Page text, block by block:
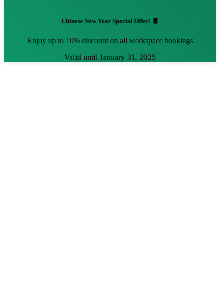
Chinese New Year Special Offer! 🧧
Enjoy up to 10% discount on all workspace bookings
Valid until January 31, 2025